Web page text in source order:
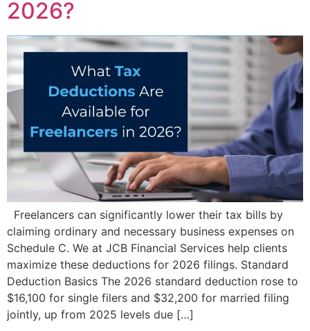
2026?
Freelancers can significantly lower their tax bills by
claiming ordinary and necessary business expenses on
Schedule C. We at JCB Financial Services help clients
maximize these deductions for 2026 filings. Standard
Deduction Basics The 2026 standard deduction rose to
$16,100 for single filers and $32,200 for married filing
jointly, up from 2025 levels due […]